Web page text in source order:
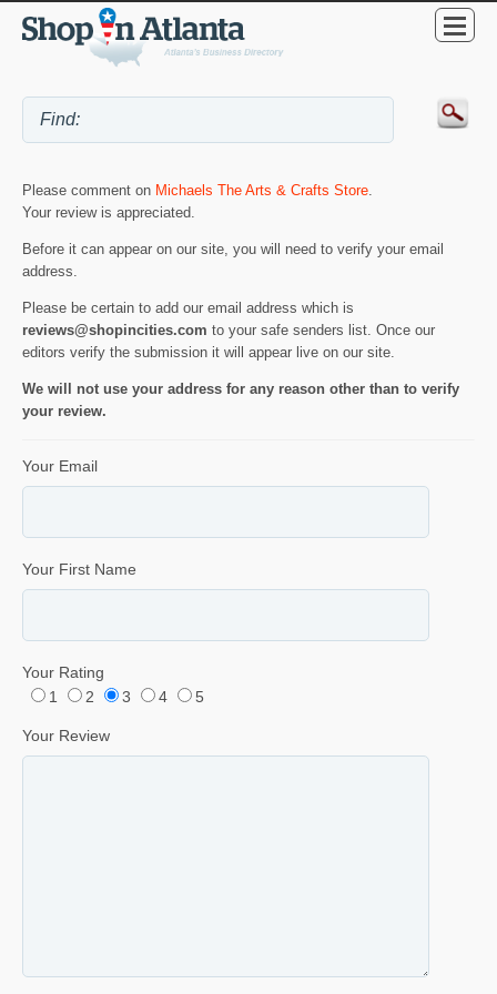
Please comment on Michaels The Arts & Crafts Store.
Your review is appreciated.
Before it can appear on our site, you will need to verify your email
address.
Please be certain to add our email address which is
reviews@shopincities.com to your safe senders list. Once our
editors verify the submission it will appear live on our site.
We will not use your address for any reason other than to verify
your review.
Your Email
Your First Name
Your Rating
1
2 3 4 5
Your Review